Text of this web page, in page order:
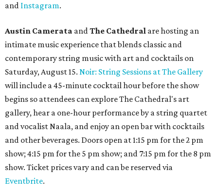
and Instagram.
Austin Camerata andThe Cathedral are hosting an
intimate music experience that blends classic and
contemporary string music with art and cocktails on
Saturday, August 15. Noir: String Sessions at The Gallery
will include a 45-minute cocktail hour before the show
begins so attendees can explore The Cathedral's art
gallery, hear a one-hour performance by a string quartet
and vocalist Naala, and enjoy an open bar with cocktails
and other beverages. Doors open at 1:15 pm for the 2 pm
show; 4:15 pm for the 5 pm show; and 7:15 pm for the 8 pm
show. Ticket prices vary and can be reserved via
Eventbrite.